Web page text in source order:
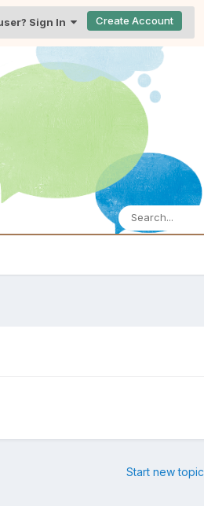
Sign In Create Account
Start new topic